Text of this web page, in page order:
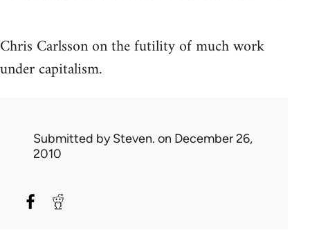
Chris Carlsson on the futility of much work
under capitalism.
Submitted bySteven. on December 26,
2010